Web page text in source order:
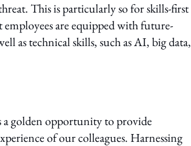
This is particularly so for skills-first
are equipped with future-
as technical skills, such as AI, big data,
a golden opportunity to provide
of our colleagues. Harnessing